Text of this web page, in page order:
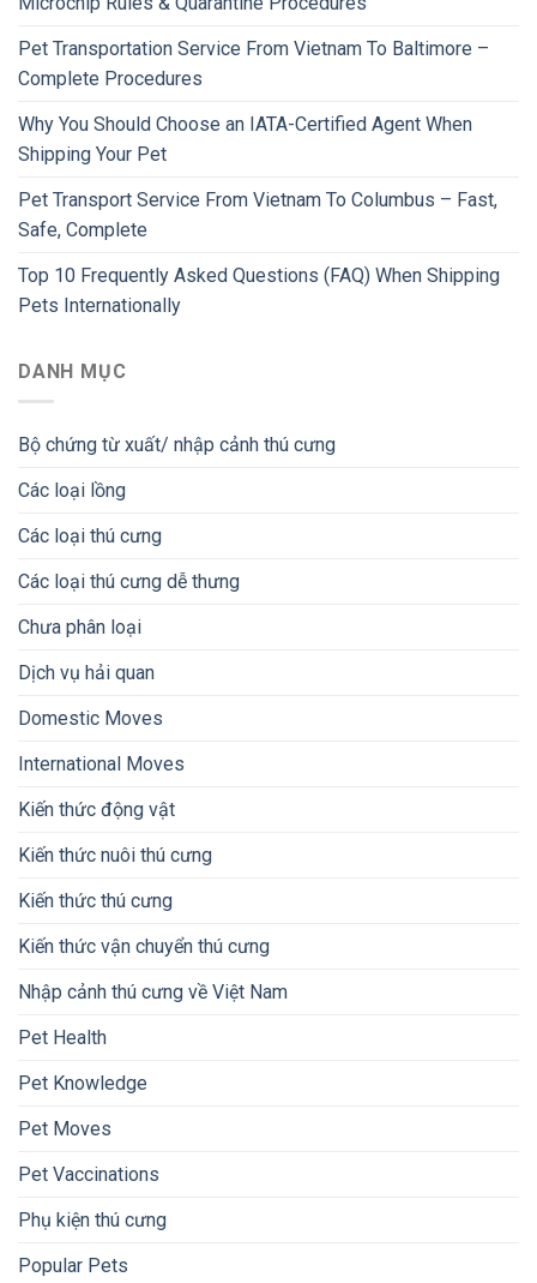
Pet Transportation Service From Vietnam To Baltimore –
Complete Procedures
Why You Should Choose an IATA-Certified Agent When
Shipping Your Pet
Pet Transport Service From Vietnam To Columbus – Fast,
Safe, Complete
Top 10 Frequently Asked Questions (FAQ) When Shipping
Pets Internationally
DANH MỤC
Bộ chứng từ xuất/ nhập cảnh thú cưng
Các loại lồng
Các loại thú cưng
Các loại thú cưng dễ thưng
Chưa phân loại
Dịch vụ hải quan
Domestic Moves
International Moves
Kiến thức động vật
Kiến thức nuôi thú cưng
Kiến thức thú cưng
Kiến thức vận chuyển thú cưng
Nhập cảnh thú cưng về Việt Nam
Pet Health
Pet Knowledge
Pet Moves
Pet Vaccinations
Phụ kiện thú cưng
Popular Pets